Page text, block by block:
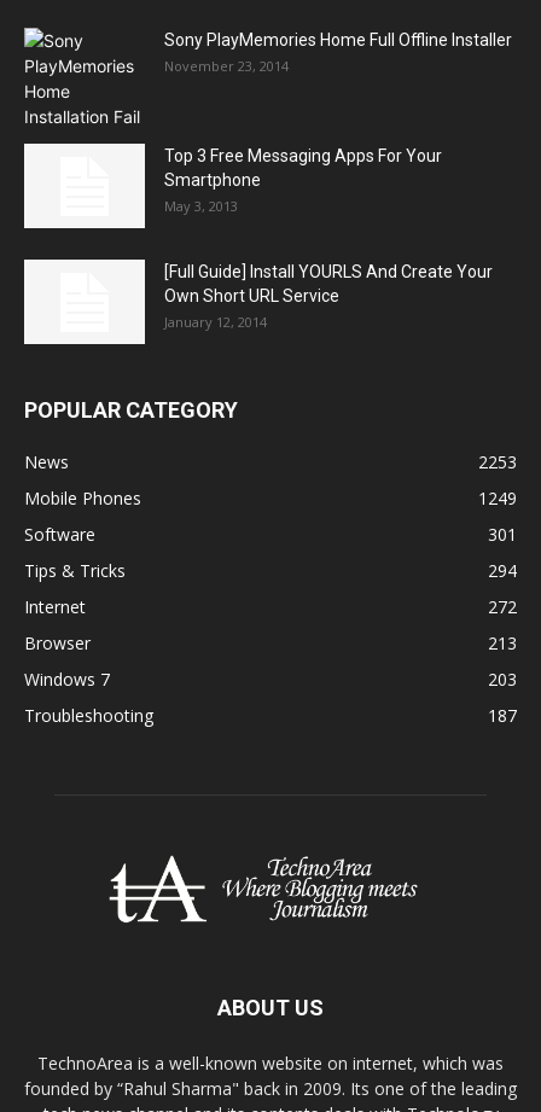
Sony PlayMemories Home Full Offline Installer
November 23, 2014
Top 3 Free Messaging Apps For Your
Smartphone
May 3, 2013
[Full Guide] Install YOURLS And Create Your
Own Short URL Service
January 12, 2014
POPULAR CATEGORY
News
2253
Mobile Phones
1249
Software
301
Tips & Tricks
294
Internet
272
Browser
213
Windows 7
203
Troubleshooting
187
ABOUT US
TechnoArea is a well-known website on internet, which was
founded by “Rahul Sharma" back in 2009. Its one of the leading